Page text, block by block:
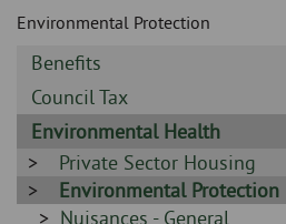
page
content
Environmental Protection
Sidebar
-
Benefits
Sidebar
-
Council Tax
Sidebar
-
Environmental Health
Sidebar
-
Private Sector Housing
Sidebar
-
Environmental Protection
Sidebar
Nuisances - General